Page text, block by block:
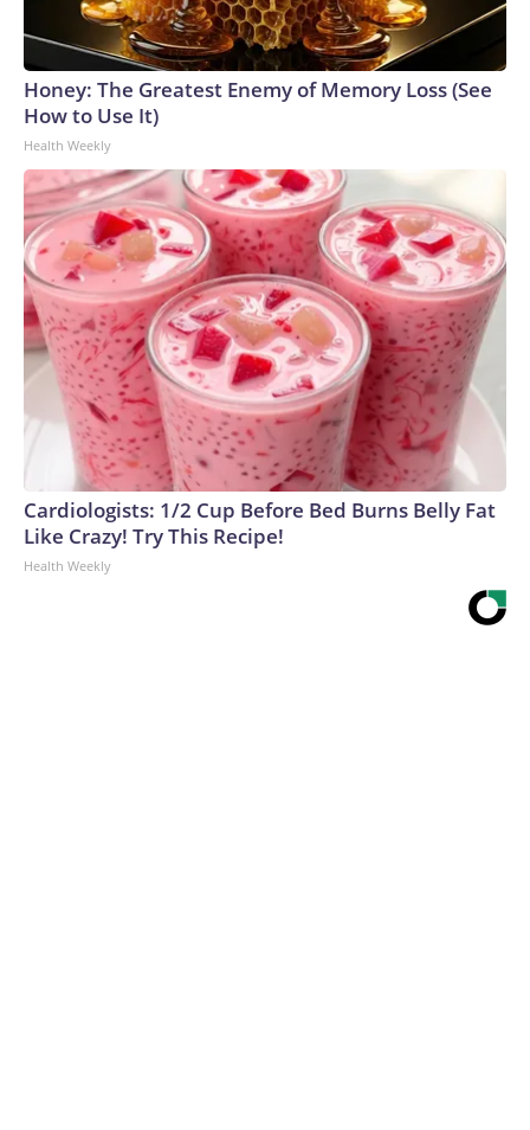
Honey: The Greatest Enemy of Memory Loss (See
How to Use It)
Health Weekly
Cardiologists: 1/2 Cup Before Bed Burns Belly Fat
Like Crazy! Try This Recipe!
Health Weekly